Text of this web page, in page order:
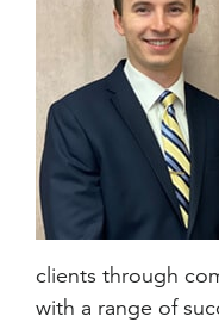
clients through
with a range of